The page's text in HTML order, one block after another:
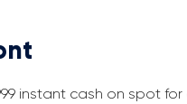
instant cash on spot